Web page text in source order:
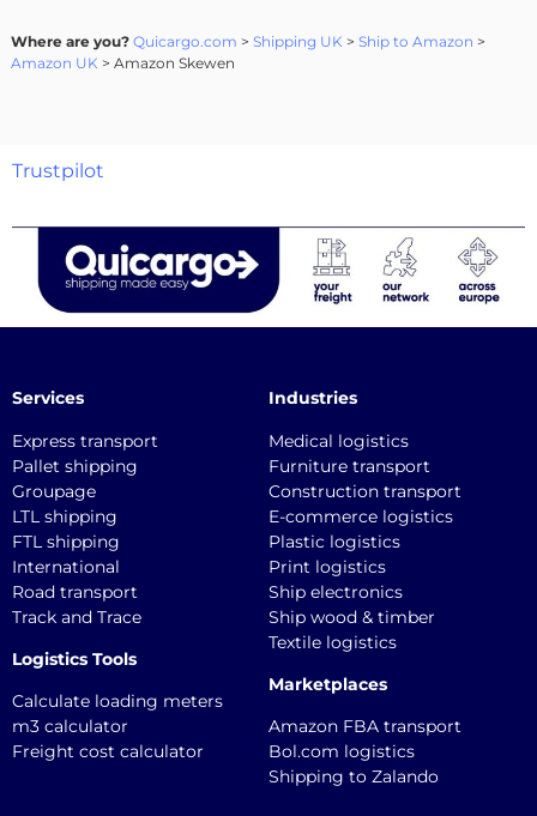
Where are you? Quicargo.com > Shipping UK > Ship to Amazon >
Amazon UK > Amazon Skewen
Trustpilot
Services
Express transport
Pallet shipping
Groupage
LTL shipping
FTL shipping
International
Road transport
Track and Trace
Logistics Tools
Calculate loading meters
m3 calculator
Freight cost calculator
Industries
Medical logistics
Furniture transport
Construction transport
E-commerce logistics
Plastic logistics
Print logistics
Ship electronics
Ship wood & timber
Textile logistics
Marketplaces
Amazon FBA transport
Bol.com logistics
Shipping to Zalando